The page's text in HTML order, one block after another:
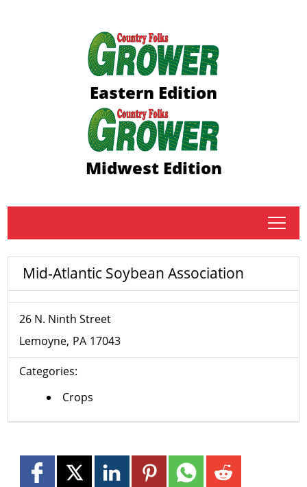
Eastern Edition
Midwest Edition
tap
Mid-Atlantic Soybean Association
26 N. Ninth Street
Lemoyne PA 17043
Categories:
Crops